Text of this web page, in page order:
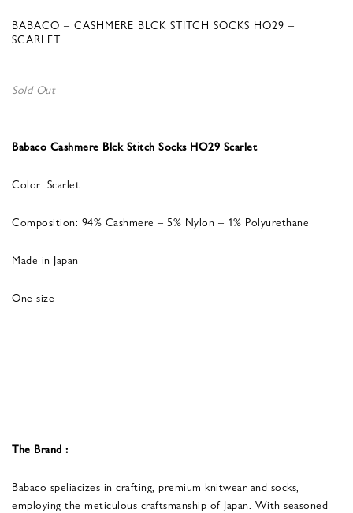
BABACO – CASHMERE BLCK STITCH SOCKS HO29 –
SCARLET
Sold Out
Babaco Cashmere Blck Stitch Socks HO29 Scarlet
Color: Scarlet
Composition: 94% Cashmere – 5% Nylon – 1% Polyurethane
Made in Japan
One size
The Brand :
Babaco speliacizes in crafting, premium knitwear and socks,
employing the meticulous craftsmanship of Japan. With seasoned